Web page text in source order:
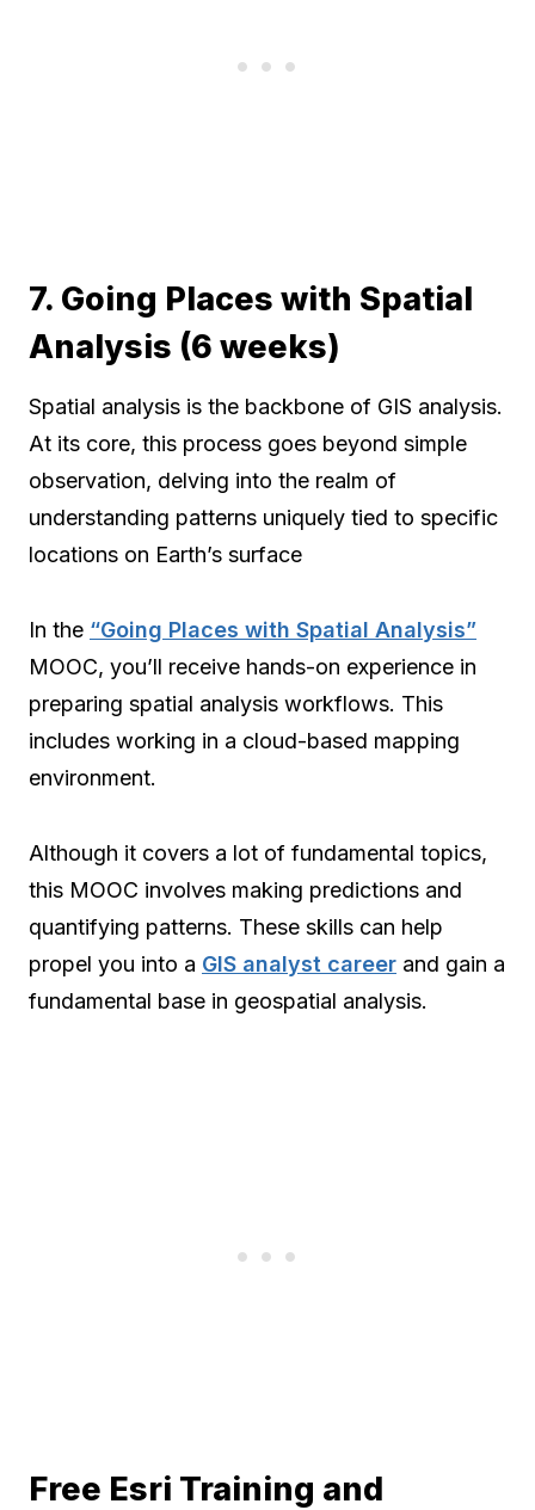
7. Going Places with Spatial
Analysis (6 weeks)
Spatial analysis is the backbone of GIS analysis.
At its core, this process goes beyond simple
observation, delving into the realm of
understanding patterns uniquely tied to specific
locations on Earth’s surface
In the “Going Places with Spatial Analysis”
MOOC, you’ll receive hands-on experience in
preparing spatial analysis workflows. This
includes working in a cloud-based mapping
environment.
Although it covers a lot of fundamental topics,
this MOOC involves making predictions and
quantifying patterns. These skills can help
propel you into a GIS analyst career and gain a
fundamental base in geospatial analysis.
Free Esri Training and